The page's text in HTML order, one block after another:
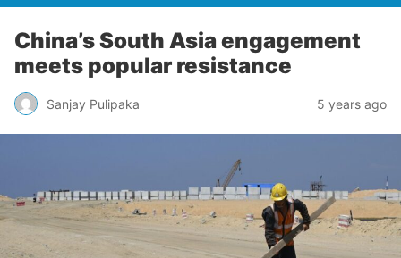
China’s South Asia engagement
meets popular resistance
Sanjay Pulipaka 5 years ago